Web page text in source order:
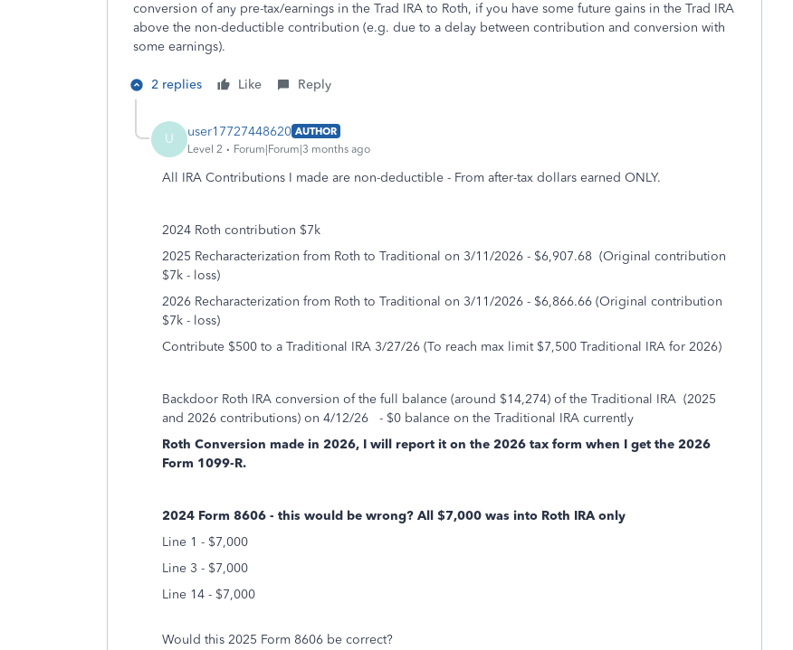
conversion of any pre-tax/earnings in the Trad IRA to Roth, if you have some future gains in the Trad IRA
above the non-deductible contribution (e.g. due to a delay between contribution and conversion with
some earnings).
2 replies Like Reply
U user17727448620 AUTHOR
Level 2
Forum|Forum|3 months ago
All IRA Contributions I made are non-deductible - From after-tax dollars earned ONLY.
2024 Roth contribution $7k
2025 Recharacterization from Roth to Traditional on 3/11/2026 - $6,907.68 (Original contribution
$7k - loss)
2026 Recharacterization from Roth to Traditional on 3/11/2026 - $6,866.66 (Original contribution
$7k - loss)
Contribute $500 to a Traditional IRA 3/27/26 (To reach max limit $7,500 Traditional IRA for 2026)
Backdoor Roth IRA conversion of the full balance (around $14,274) of the Traditional IRA (2025
and 2026 contributions) on 4/12/26 - $0 balance on the Traditional IRA currently
Roth Conversion made in 2026, I will report it on the 2026 tax form when I get the 2026
Form 1099-R.
2024 Form 8606 - this would be wrong? All $7,000 was into Roth IRA only
Line 1 - $7,000
Line 3 - $7,000
Line 14 - $7,000
Would this 2025 Form 8606 be correct?